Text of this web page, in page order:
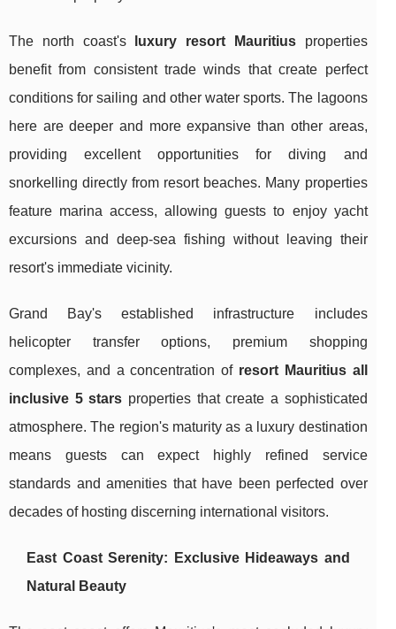
The north coast's luxury resort Mauritiusproperties
benefit from consistent trade winds that create perfect
conditions for sailing and other water sports. The lagoons
here are deeper and more expansive than other areas,
providing excellent opportunities for diving and
snorkelling directly from resort beaches. Many properties
feature marina access, allowing guests to enjoy yacht
excursions and deep-sea fishing without leaving their
resort's immediate vicinity.
Grand Bay's established infrastructure includes
helicopter transfer options, premium shopping
complexes, and a concentration of resort Mauritius all
inclusive 5 stars properties that create a sophisticated
atmosphere. The region's maturity as a luxury destination
means guests can expect highly refined service
standards and amenities that have been perfected over
decades of hosting discerning international visitors.
East Coast Serenity: Exclusive Hideaways and
Natural Beauty